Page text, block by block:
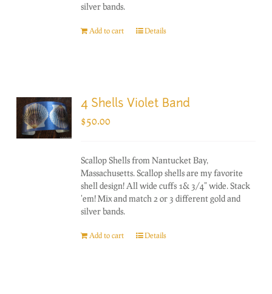
silver bands.
Add to cart Details
4 Shells Violet Band
$50.00
Scallop Shells from Nantucket Bay,
Massachusetts. Scallop shells are my favorite
shell design! All wide cuffs 1& 3/4" wide. Stack
'em! Mix and match 2 or 3 different gold and
silver bands.
Add to cart Details